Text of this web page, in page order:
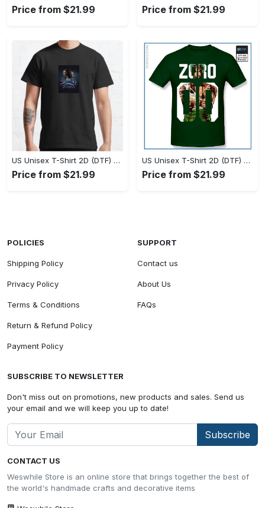
Price from $21.99 Price from $21.99
US Unisex T-Shirt 2D (DTF) - Timeless and Chic, Stand Out Instantly! - Personalized
Price from $21.99
US Unisex T-Shirt 2D (DTF) - Experience True Comfort, Shop Uncompromising Quality! - Personalized
Price from $21.99
CONTACT US
Weswhile Store is an online store that brings together the best of
the world's handmade crafts and decorative items
POLICIES
Shipping Policy
Privacy Policy
Terms & Conditions
Return & Refund Policy
Payment Policy
SUPPORT
Contact us
About Us
FAQs
SUBSCRIBE TO NEWSLETTER
Don't miss out on promotions, new products and sales. Send us
your email and we will keep you up to date!
Subscribe